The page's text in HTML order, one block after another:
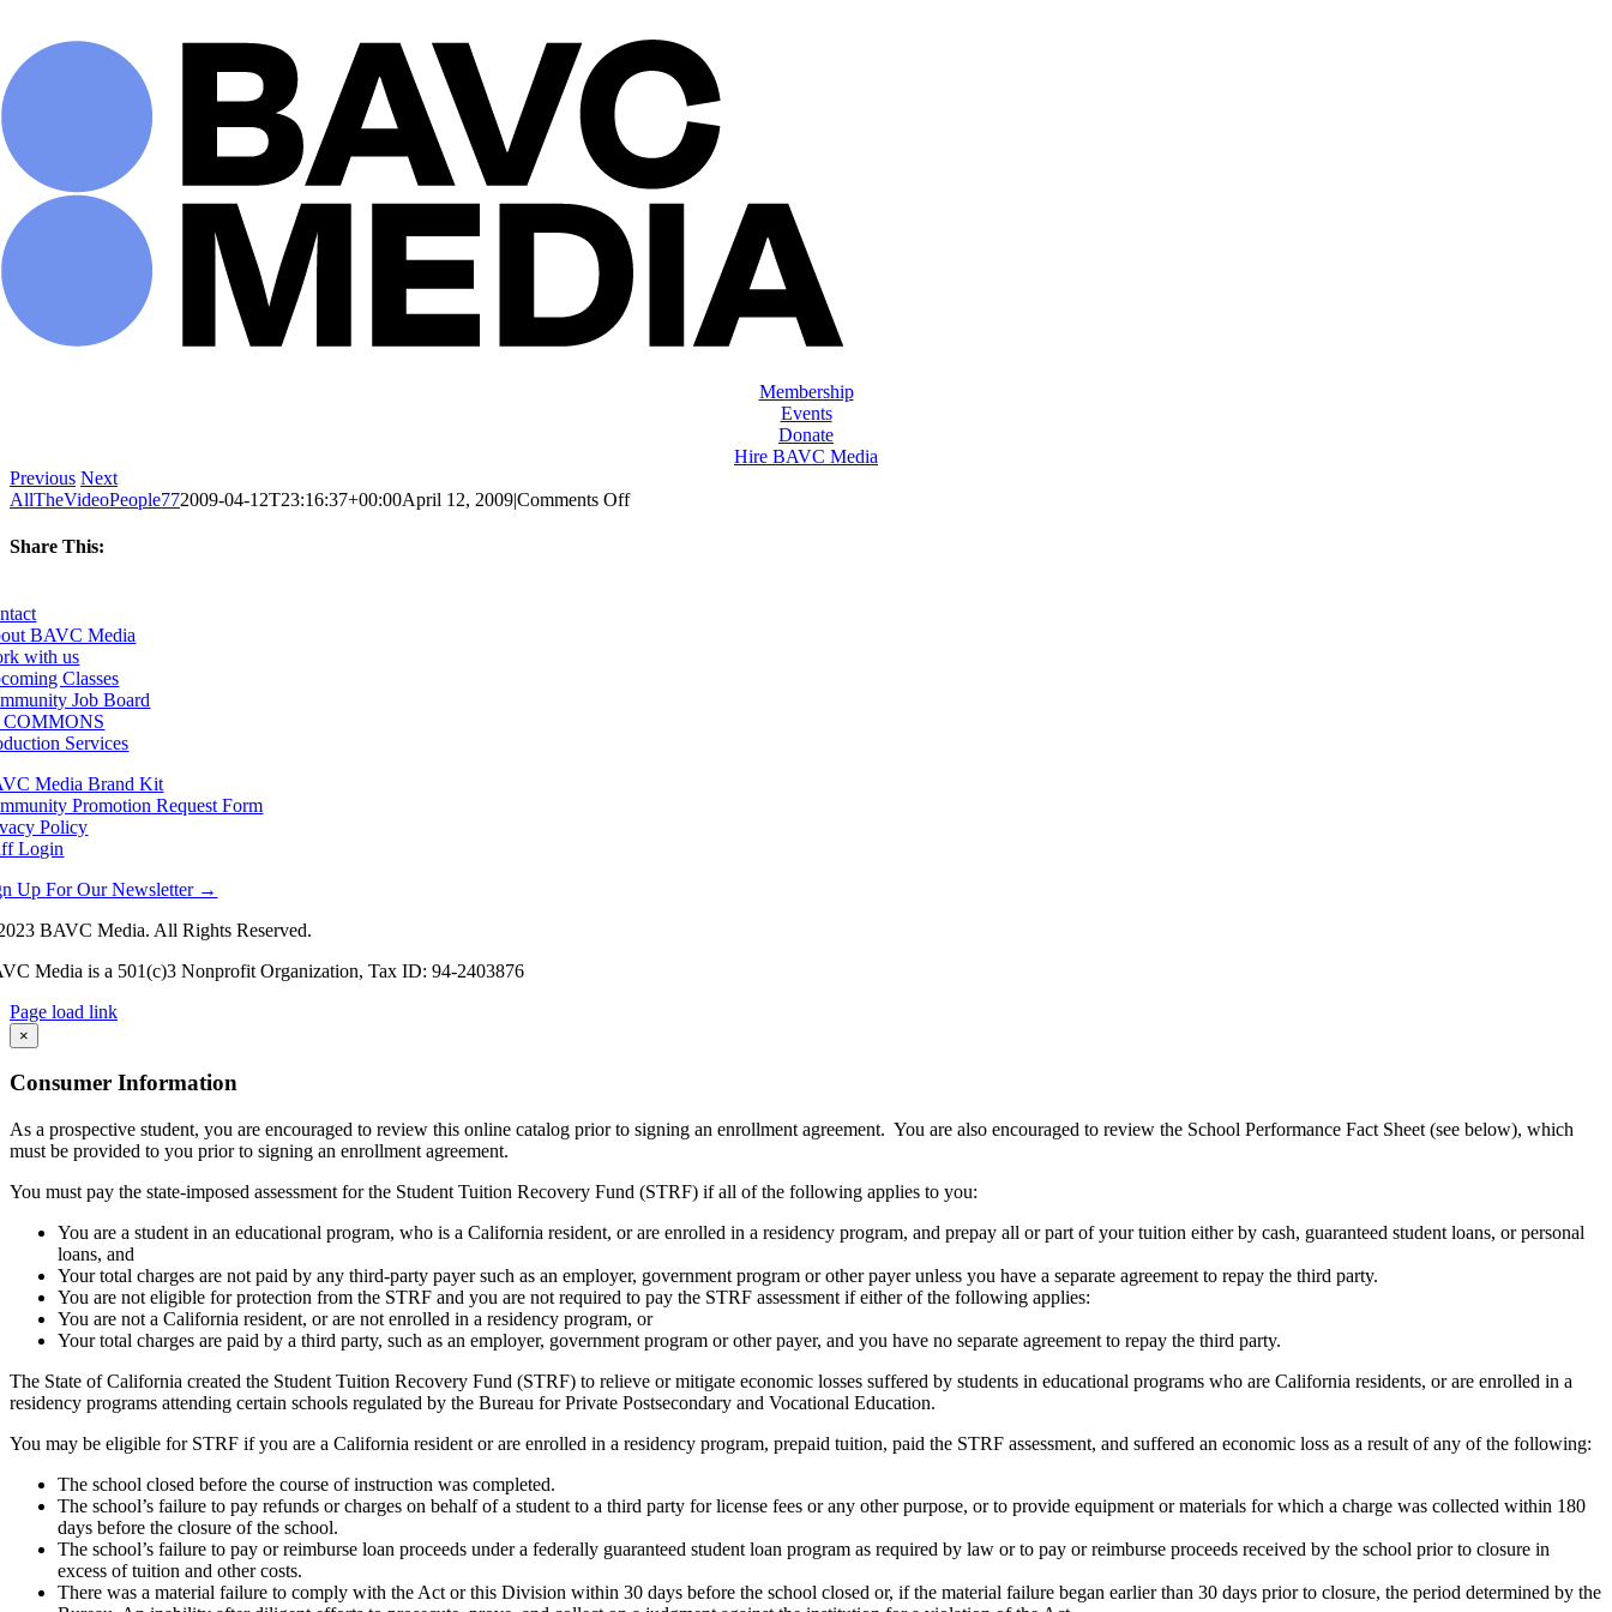
content
Membership
Events
Donate
Hire BAVC Media
Previous Next
AllTheVideoPeople772009-04-12T23:16:37+00:00April 12, 2009|Comments Offon
Share This:
BAVC Media
with us
Classes
Job Board
COMMONS
Services
Media Brand Kit
Promotion Request Form
Policy
Login
Up For Our Newsletter →
BAVC Media. All Rights Reserved.
Media is a 501(c)3 Nonprofit Organization, Tax ID: 94-2403876
Page load link
Go
to
Top
×
Consumer Information
As a prospective student, you are encouraged to review this online catalog prior to signing an enrollment agreement. You are also encouraged to review the School Performance Fact Sheet (see below), which
must be provided to you prior to signing an enrollment agreement.
You must pay the state-imposed assessment for the Student Tuition Recovery Fund (STRF) if all of the following applies to you:
You are a student in an educational program, who is a California resident, or are enrolled in a residency program, and prepay all or part of your tuition either by cash, guaranteed student loans, or personal
loans, and
Your total charges are not paid by any third-party payer such as an employer, government program or other payer unless you have a separate agreement to repay the third party.
You are not eligible for protection from the STRF and you are not required to pay the STRF assessment if either of the following applies:
You are not a California resident, or are not enrolled in a residency program, or
Your total charges are paid by a third party, such as an employer, government program or other payer, and you have no separate agreement to repay the third party.
The State of California created the Student Tuition Recovery Fund (STRF) to relieve or mitigate economic losses suffered by students in educational programs who are California residents, or are enrolled in a
residency programs attending certain schools regulated by the Bureau for Private Postsecondary and Vocational Education.
You may be eligible for STRF if you are a California resident or are enrolled in a residency program, prepaid tuition, paid the STRF assessment, and suffered an economic loss as a result of any of the following:
The school closed before the course of instruction was completed.
The school’s failure to pay refunds or charges on behalf of a student to a third party for license fees or any other purpose, or to provide equipment or materials for which a charge was collected within 180
days before the closure of the school.
The school’s failure to pay or reimburse loan proceeds under a federally guaranteed student loan program as required by law or to pay or reimburse proceeds received by the school prior to closure in
excess of tuition and other costs.
There was a material failure to comply with the Act or this Division within 30 days before the school closed or, if the material failure began earlier than 30 days prior to closure, the period determined by the